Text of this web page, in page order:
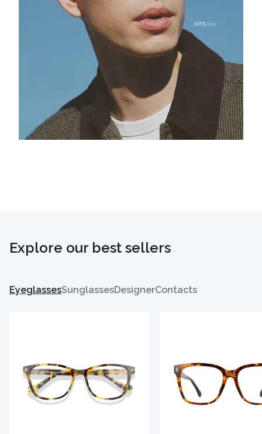
Explore our best sellers
EyeglassesSunglassesDesignerContacts